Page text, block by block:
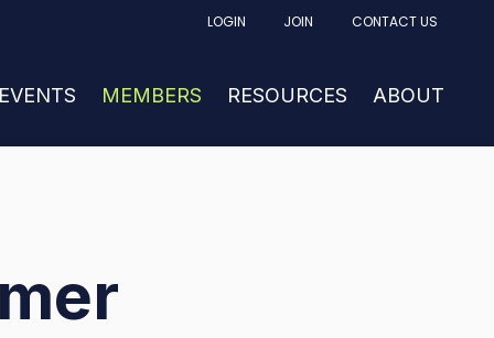
LOGIN JOIN CONTACT US
FOR NEWS & EVENTS
SHOW SUBMENU FOR MEMBERS
MEMBERS RESOURCES SHOW
ABOUT